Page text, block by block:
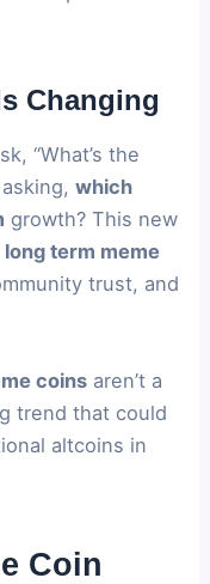
Changing
“What’s the
asking,which
growth? This new
long term meme
trust, and
coins aren’t a
trend that could
altcoins in
Coin